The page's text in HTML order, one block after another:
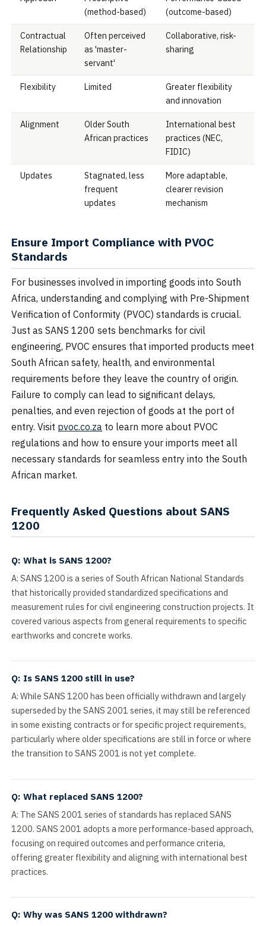
(method-based)
(outcome-based)
Contractual
Relationship
Often perceived
as 'master-
servant'
Collaborative, risk-
sharing
Flexibility Limited
Greater flexibility
and innovation
Alignment
Older South
African practices
International best
practices (NEC,
FIDIC)
Updates
Stagnated, less
frequent
updates
More adaptable,
clearer revision
mechanism
Ensure Import Compliance with PVOC
Standards
For businesses involved in importing goods into South
Africa, understanding and complying with Pre-Shipment
Verification of Conformity (PVOC) standards is crucial.
Just as SANS 1200 sets benchmarks for civil
engineering, PVOC ensures that imported products meet
South African safety, health, and environmental
requirements before they leave the country of origin.
Failure to comply can lead to significant delays,
penalties, and even rejection of goods at the port of
entry. Visit pvoc.co.za to learn more about PVOC
regulations and how to ensure your imports meet all
necessary standards for seamless entry into the South
African market.
Frequently Asked Questions about SANS
1200
Q: What is SANS 1200?
A: SANS 1200 is a series of South African National Standards
that historically provided standardized specifications and
measurement rules for civil engineering construction projects. It
covered various aspects from general requirements to specific
earthworks and concrete works.
Q: Is SANS 1200 still in use?
A: While SANS 1200 has been officially withdrawn and largely
superseded by the SANS 2001 series, it may still be referenced
in some existing contracts or for specific project requirements,
particularly where older specifications are still in force or where
the transition to SANS 2001 is not yet complete.
Q: What replaced SANS 1200?
A: The SANS 2001 series of standards has replaced SANS
1200. SANS 2001 adopts a more performance-based approach,
focusing on required outcomes and performance criteria,
offering greater flexibility and aligning with international best
practices.
Q: Why was SANS 1200 withdrawn?